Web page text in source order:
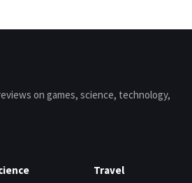
on games, science, technology,
Travel